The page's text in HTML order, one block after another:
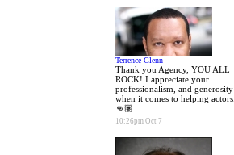
Terrence Glenn
Thank you Agency, YOU ALL
ROCK! I appreciate your
professionalism, and generosity
when it comes to helping actors.
👊🏽
10:26pm Oct 7